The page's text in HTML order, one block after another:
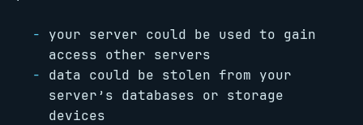
your server could be used to gain
access other servers
data could be stolen from your
server’s databases or storage
devices